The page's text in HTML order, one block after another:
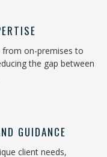
on-premises to
the gap between
GUIDANCE
client needs,